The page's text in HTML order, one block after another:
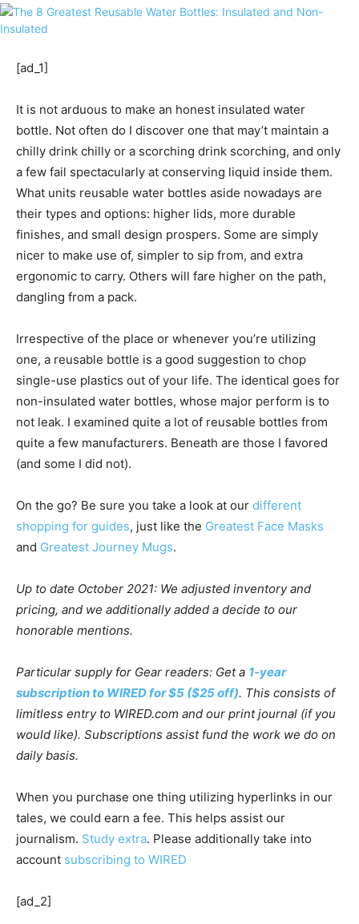
[ad_1]
It is not arduous to make an honest insulated water
bottle. Not often do I discover one that may’t maintain a
chilly drink chilly or a scorching drink scorching, and only
a few fail spectacularly at conserving liquid inside them.
What units reusable water bottles aside nowadays are
their types and options: higher lids, more durable
finishes, and small design prospers. Some are simply
nicer to make use of, simpler to sip from, and extra
ergonomic to carry. Others will fare higher on the path,
dangling from a pack.
Irrespective of the place or whenever you’re utilizing
one, a reusable bottle is a good suggestion to chop
single-use plastics out of your life. The identical goes for
non-insulated water bottles, whose major perform is to
not leak. I examined quite a lot of reusable bottles from
quite a few manufacturers. Beneath are those I favored
(and some I did not).
On the go? Be sure you take a look at our different
shopping for guides, just like the Greatest Face Masks
and Greatest Journey Mugs.
Up to date October 2021: We adjusted inventory and
pricing, and we additionally added a decide to our
honorable mentions.
Particular supply for Gear readers: Get a 1-year
subscription to WIRED for $5 ($25 off). This consists of
limitless entry to WIRED.com and our print journal (if you
would like). Subscriptions assist fund the work we do on
daily basis.
When you purchase one thing utilizing hyperlinks in our
tales, we could earn a fee. This helps assist our
journalism. Study extra. Please additionally take into
account subscribing to WIRED
[ad_2]